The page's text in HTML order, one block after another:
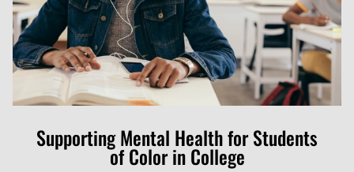
Supporting Mental Health for Students
of Color in College